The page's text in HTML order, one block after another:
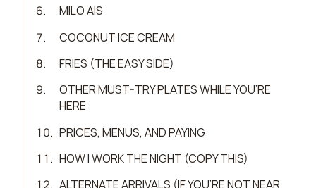
6.
MILO AIS
7.
COCONUT ICE CREAM
8.
FRIES (THE EASY SIDE)
9.
OTHER MUST-TRY PLATES WHILE YOU’RE
HERE
10. PRICES, MENUS, AND PAYING
11 . HOW I WORK THE NIGHT (COPY THIS)
12. ALTERNATE ARRIVALS (IF YOU’RE NOT NEAR